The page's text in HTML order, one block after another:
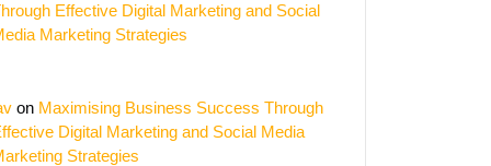
Effective Digital Marketing and Social
Marketing Strategies
on Maximising Business Success Through
Digital Marketing and Social Media
Strategies